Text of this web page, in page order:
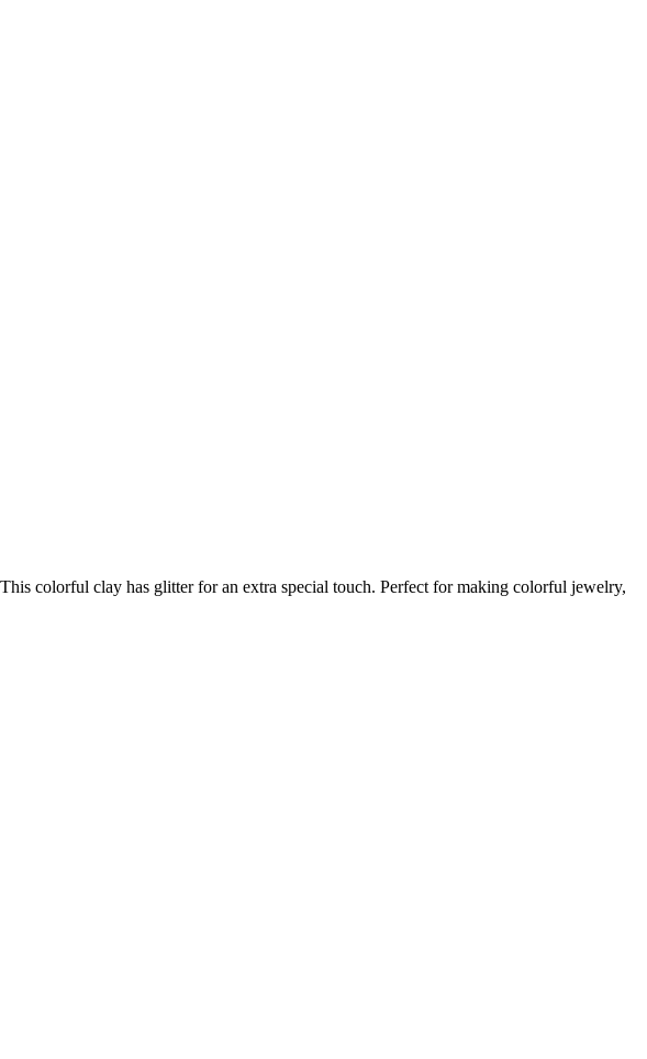
colorful clay has glitter for an extra special touch. Perfect for making colorful jewelry,